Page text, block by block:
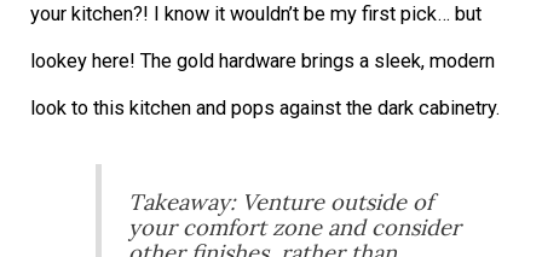
your kitchen?! I know it wouldn’t be my first pick… but
lookey here! The gold hardware brings a sleek, modern
look to this kitchen and pops against the dark cabinetry.
Takeaway: Venture outside of
your comfort zone and consider